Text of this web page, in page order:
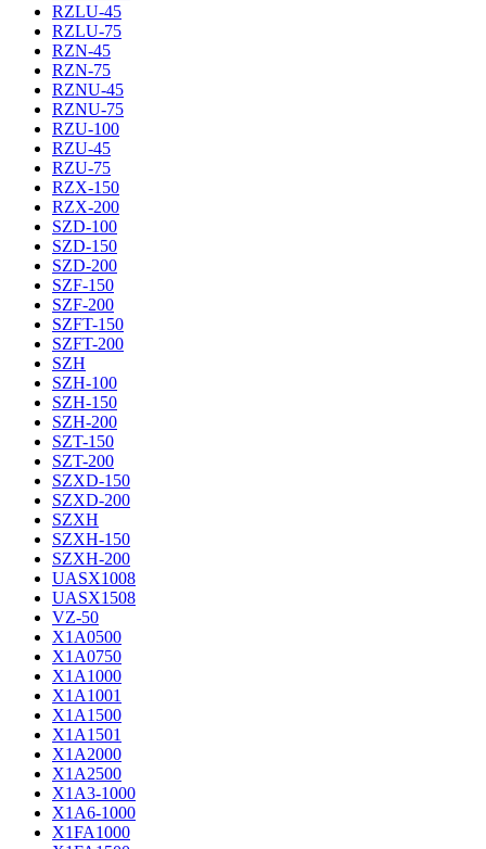
RZLU-45
RZLU-75
RZN-45
RZN-75
RZNU-45
RZNU-75
RZU-100
RZU-45
RZU-75
RZX-150
RZX-200
SZD-100
SZD-150
SZD-200
SZF-150
SZF-200
SZFT-150
SZFT-200
SZH
SZH-100
SZH-150
SZH-200
SZT-150
SZT-200
SZXD-150
SZXD-200
SZXH
SZXH-150
SZXH-200
UASX1008
UASX1508
VZ-50
X1A0500
X1A0750
X1A1000
X1A1001
X1A1500
X1A1501
X1A2000
X1A2500
X1A3-1000
X1A6-1000
X1FA1000